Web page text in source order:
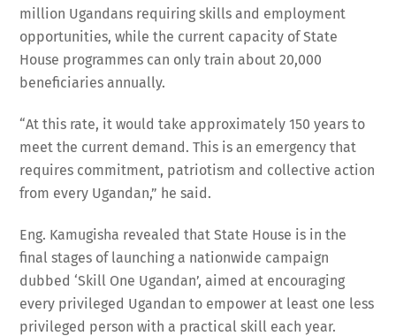
million Ugandans requiring skills and employment
opportunities, while the current capacity of State
House programmes can only train about 20,000
beneficiaries annually.
“At this rate, it would take approximately 150 years to
meet the current demand. This is an emergency that
requires commitment, patriotism and collective action
from every Ugandan,” he said.
Eng. Kamugisha revealed that State House is in the
final stages of launching a nationwide campaign
dubbed ‘Skill One Ugandan’, aimed at encouraging
every privileged Ugandan to empower at least one less
privileged person with a practical skill each year.